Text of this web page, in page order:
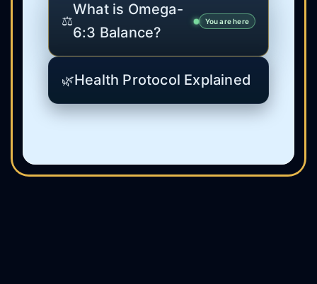
⚖️
What is Omega-
6:3 Balance?
You are here
🌿Health Protocol Explained